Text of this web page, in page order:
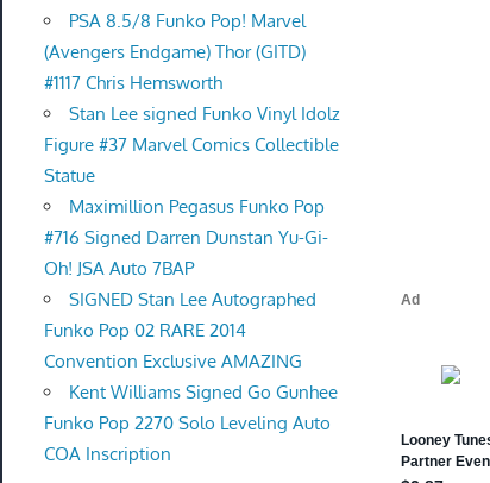
PSA 8.5/8 Funko Pop! Marvel
(Avengers Endgame) Thor (GITD)
#1117 Chris Hemsworth
Stan Lee signed Funko Vinyl Idolz
Figure #37 Marvel Comics Collectible
Statue
Maximillion Pegasus Funko Pop
#716 Signed Darren Dunstan Yu-Gi-
Oh! JSA Auto 7BAP
SIGNED Stan Lee Autographed
Funko Pop 02 RARE 2014
Convention Exclusive AMAZING
Kent Williams Signed Go Gunhee
Funko Pop 2270 Solo Leveling Auto
COA Inscription